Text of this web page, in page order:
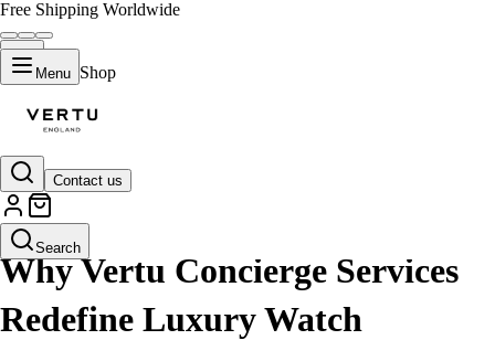
Free Shipping Worldwide
Menu Shop
Contact us
Search
LIFESTYLE
Why Vertu Concierge Services
Redefine Luxury Watch